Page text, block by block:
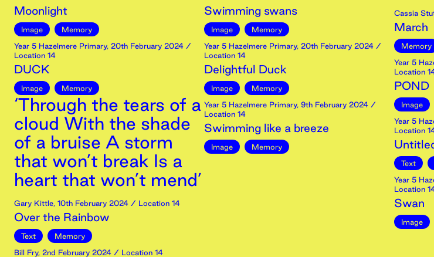
Moonlight
Image
Memory
Year 5 Hazelmere Primary, 20th February 2024 /
Location 14
DUCK
Image Memory
‘Through the tears of a
cloud With the shade
of a bruise A storm
that won’t break Is a
heart that won’t mend’
Gary Kittle, 10th February 2024 / Location 14
Over the Rainbow
Text
Memory
Bill Fry, 2nd February 2024 / Location 14
Swimming swans
Image
Memory
Year 5 Hazelmere Primary, 20th February 2024 /
Location 14
Delightful Duck
Image
Memory
Year 5 Hazelmere Primary, 9th February 2024 /
Location 14
Swimming like a breeze
Image Memory
Cassia
March
Memory
Year 5
Location
POND
Image
Year 5
Location
Text
Year 5
Location
Swan
Image